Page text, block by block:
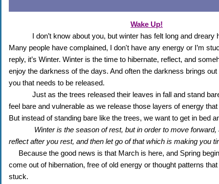
Wake Up!
I don’t know about you, but winter has felt long and dreary
Many people have complained, I don't have any energy or I’m
reply, it’s Winter. Winter is the time to hibernate, reflect, and
enjoy the darkness of the days. And often the darkness brings
you that needs to be released.
Just as the trees released their leaves in fall and stand
feel bare and vulnerable as we release those layers of energy
But instead of standing bare like the trees, we want to get in bed
Winter is the season of rest, but in order to move
reflect after you rest, and then let go of that which is making you
Because the good news is that March is here, and Spring
come out of hibernation, free of old energy or thought patterns
stuck.